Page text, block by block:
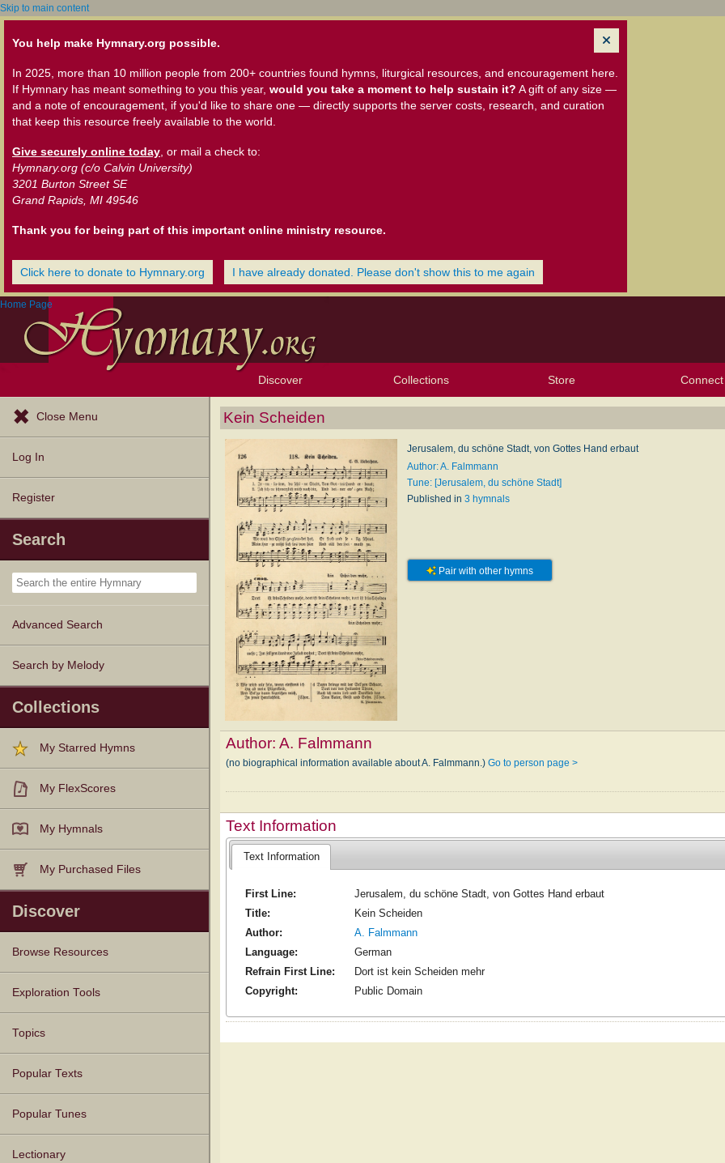
Skip to main content
You help make Hymnary.org possible.
In 2025, more than 10 million people from 200+ countries found hymns, liturgical resources, and encouragement here.
If Hymnary has meant something to you this year, would you take a moment to help sustain it? A gift of any size —
and a note of encouragement, if you'd like to share one — directly supports the server costs, research, and curation
that keep this resource freely available to the world.
Give securely online today , or mail a check to:
Hymnary.org (c/o Calvin University)
3201 Burton Street SE
Grand Rapids, MI 49546
Thank you for being part of this important online ministry resource.
Click here to donate to Hymnary.org I have already donated. Please don't show this to me again
Home Page
Discover
Browse Resources
Exploration Tools
Topics
Popular Texts
Popular Tunes
Lectionary
Collections Store Connect
Close Menu
Log In
Register
Search
Advanced Search
Search by Melody
Collections
My Starred Hymns
My FlexScores
My Hymnals
My Purchased Files
Discover
Browse Resources
Texts
Tunes
Instances
People
Hymnals
Exploration Tools
Topics
Popular Texts
Popular Tunes
Lectionary
Kein Scheiden
Jerusalem, du schöne Stadt, von Gottes Hand erbaut
Author: A. Falmmann
Tune: [Jerusalem, du schöne Stadt]
Published in 3 hymnals
Pair with other hymns
Author:A. Falmmann
(no biographical information available about A. Falmmann.)Go to person page >
Text Information
Text Information
First Line:
Jerusalem, du schöne Stadt, von Gottes Hand erbaut
Title:
Kein Scheiden
Author:
A. Falmmann
Language:
German
Refrain First Line:
Dort ist kein Scheiden mehr
Copyright:
Public Domain